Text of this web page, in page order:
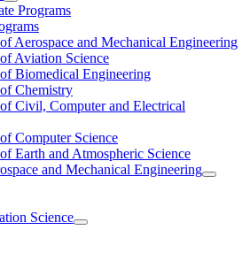
Programs
Aerospace and Mechanical Engineering
Aviation Science
Biomedical Engineering
Chemistry
Civil, Computer and Electrical
Computer Science
Earth and Atmospheric Science
and Mechanical Engineering
Science